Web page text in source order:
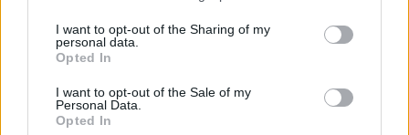
I want to opt-out of the Sharing of my
personal data.
Opted In
I want to opt-out of the Sale of my
Personal Data.
Opted In
East Texas A&M
Fairleigh Dickinson